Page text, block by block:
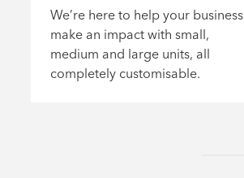
We’re here to help your business
make an impact with small,
medium and large units, all
completely customisable.